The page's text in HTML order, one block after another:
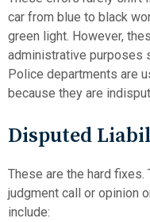
car from blue to black
green light. However,
administrative purposes
Police departments are
because they are
Disputed
These are the hard
judgment call or opinion
include: